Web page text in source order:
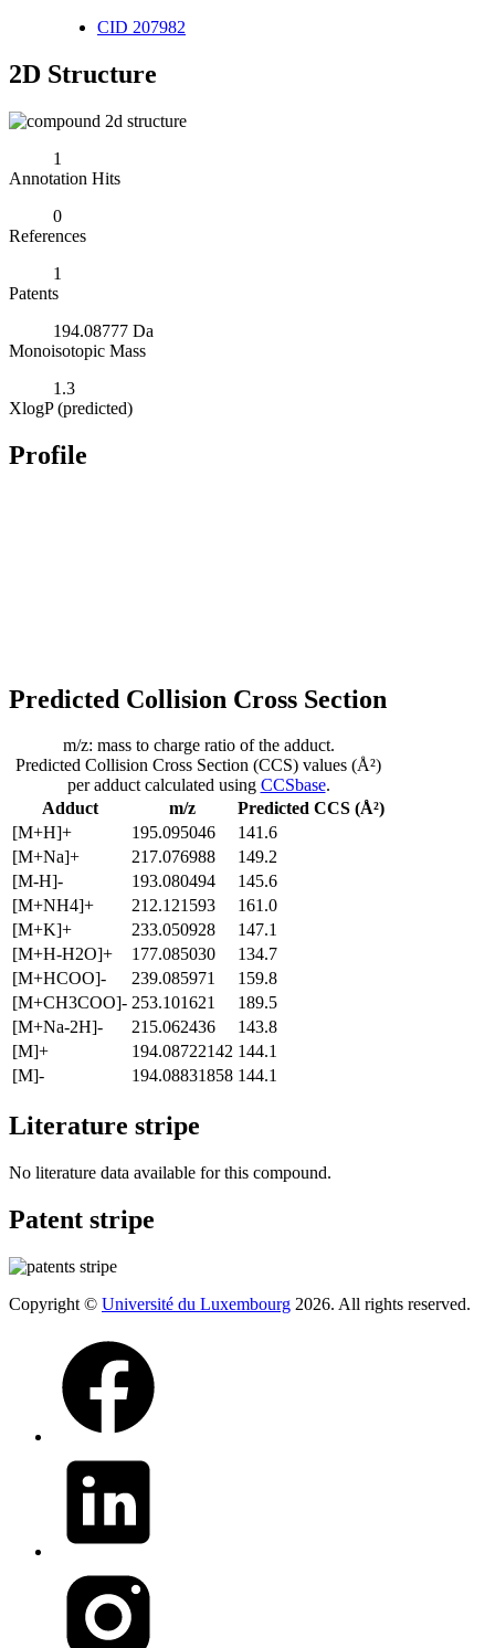
CID 207982
2D Structure
1
Annotation Hits
0
References
1
Patents
194.08777 Da
Monoisotopic Mass
1.3
XlogP (predicted)
Profile
Predicted Collision Cross Section
Adduct m/z
Predicted CCS (Å²)
[M+H]+
195.095046
141.6
[M+Na]+
217.076988
149.2
[M-H]-
193.080494
145.6
[M+NH4]+
212.121593
161.0
[M+K]+
233.050928
147.1
[M+H-H2O]+
177.085030
134.7
[M+HCOO]-
239.085971
159.8
[M+CH3COO]- 253.101621
189.5
[M+Na-2H]-
215.062436
143.8
[M]+
194.08722142 144.1
[M]-
194.08831858 144.1
m/z: mass to charge ratio of the adduct.
Predicted Collision Cross Section (CCS) values (Å²)
per adduct calculated using CCSbase.
Literature stripe
No literature data available for this compound.
Patent stripe
Copyright © Université du Luxembourg 2026. All rights reserved.